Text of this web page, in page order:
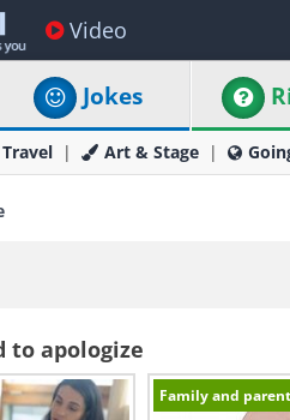
Video
Jokes
Art & Stage
to apologize
Family and